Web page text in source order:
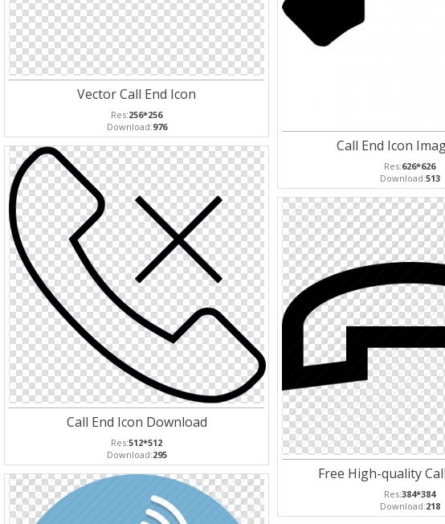
Vector Call End Icon
Res:256*256
Download:976
Call End Icon
Res:626*626
Download:513
Call End Icon Download
Res:512*512
Download:295
Free High-quality
Res:384*384
Download:218